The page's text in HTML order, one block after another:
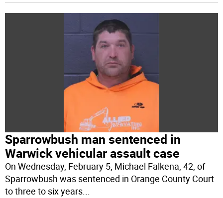
Sparrowbush man sentenced in
Warwick vehicular assault case
On Wednesday, February 5, Michael Falkena, 42, of
Sparrowbush was sentenced in Orange County Court
to three to six years...